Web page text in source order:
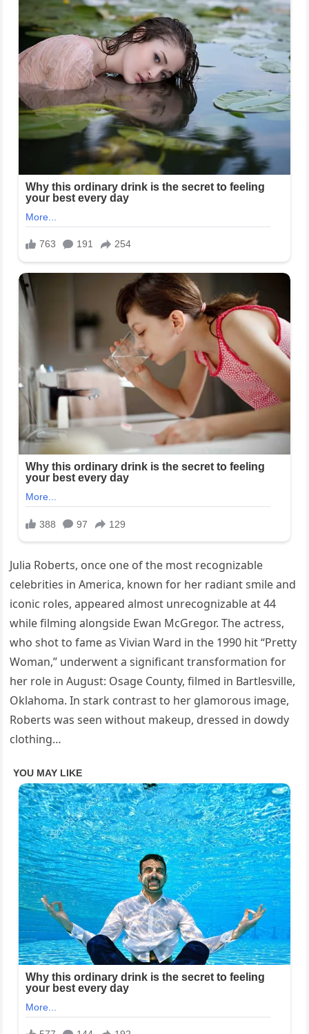
Julia Roberts, once one of the most recognizable
celebrities in America, known for her radiant smile and
iconic roles, appeared almost unrecognizable at 44
while filming alongside Ewan McGregor. The actress,
who shot to fame as Vivian Ward in the 1990 hit “Pretty
Woman,” underwent a significant transformation for
her role in August: Osage County, filmed in Bartlesville,
Oklahoma. In stark contrast to her glamorous image,
Roberts was seen without makeup, dressed in dowdy
clothing…